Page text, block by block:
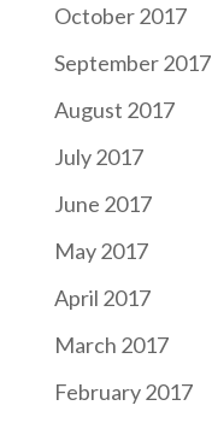
October 2017
September 2017
August 2017
July 2017
June 2017
May 2017
April 2017
March 2017
February 2017